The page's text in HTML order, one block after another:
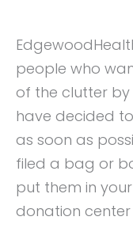
people who
of the clutter
have decided
as soon as
filed a bag or
put them in
donation center